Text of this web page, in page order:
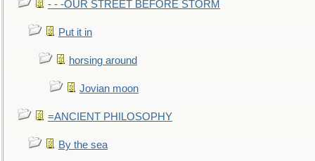
- - -OUR STREET BEFORE STORM
Put it in
horsing around
Jovian moon
=ANCIENT PHILOSOPHY
By the sea